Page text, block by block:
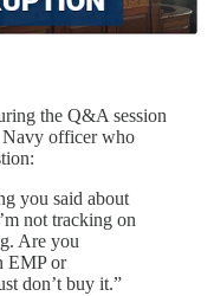
the Q&A session
Navy officer who
you said about
not tracking on
Are you
EMP or
don’t buy it.”